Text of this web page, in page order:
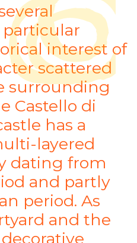
interest of
scattered
surrounding
Castello di
has a
layered
dating from
and partly
period. As
and the